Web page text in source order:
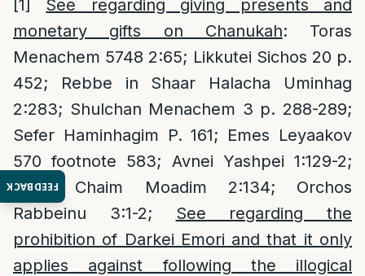
FEEDBACK
[1]
See regarding giving presents and
monetary gifts on Chanukah: Toras
Menachem 5748 2:65; Likkutei Sichos 20 p.
452; Rebbe in Shaar Halacha Uminhag
2:283; Shulchan Menachem 3 p. 288-289;
Sefer Haminhagim P. 161; Emes Leyaakov
570 footnote 583; Avnei Yashpei 1:129-2;
Sifsei Chaim Moadim 2:134; Orchos
Rabbeinu 3:1-2; See regarding the
prohibition of Darkei Emori and that it only
applies against following the illogical